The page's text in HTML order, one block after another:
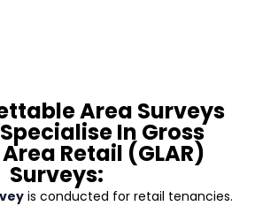
Area Surveys
In Gross
Retail (GLAR)
Surveys:
is conducted for retail tenancies.